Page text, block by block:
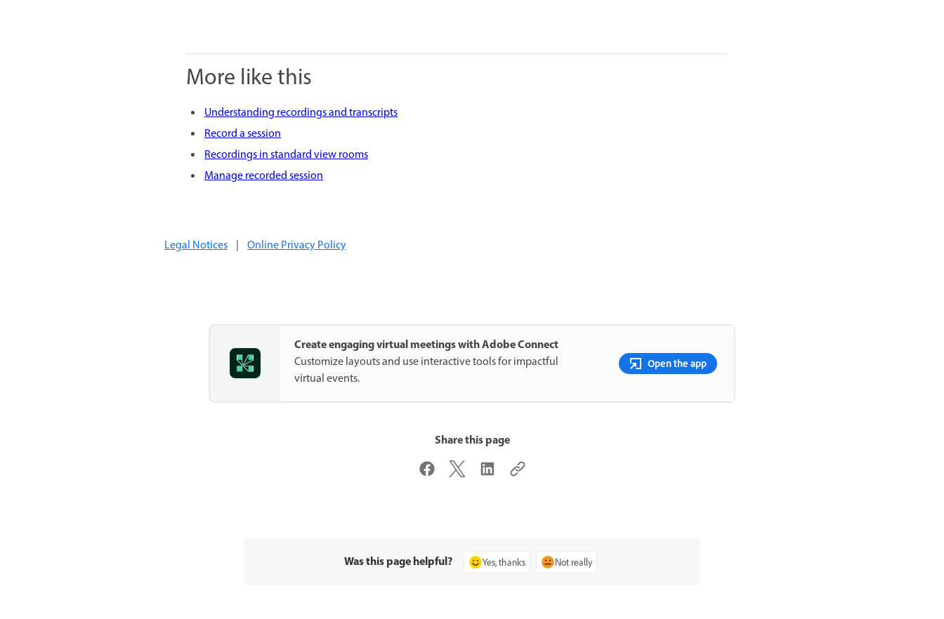
More like this
Understanding recordings and transcripts
Record a session
Recordings in standard view rooms
Manage recorded session
Legal Notices Online Privacy Policy
Create engaging virtual meetings with Adobe Connect
Customize layouts and use interactive tools for impactful
virtual events.
Open the app
Share this page
Was this page helpful? Yes, thanks Not really